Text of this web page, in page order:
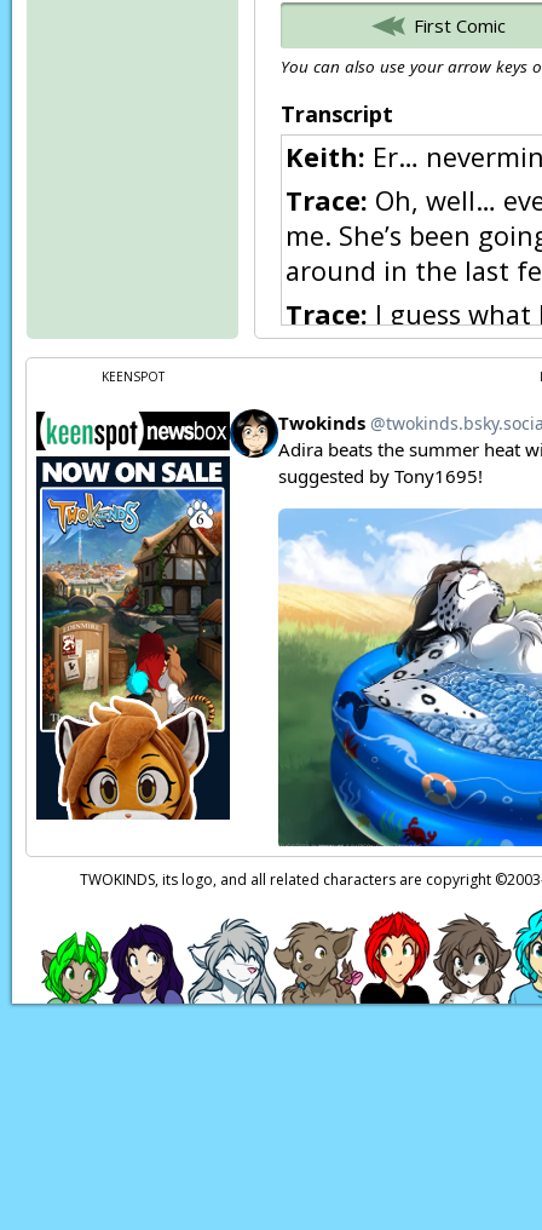
First Comic
You can also use your arrow keys
Transcript
Keith: Er…
Trace: Oh, well…
me. She’s been
around in the last
Trace: I guess
her.
Trace:But I’ve
care, and I thought
Trace:So I’m
Trace:
memories…
Trace:Or I never
Page transcript
KEENSPOT
TWOKINDS, its logo, and all related characters are copyright